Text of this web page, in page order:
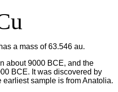
a mass of 63.546 au.
about 9000 BCE, and the
BCE. It was discovered by
sample is from Anatolia.